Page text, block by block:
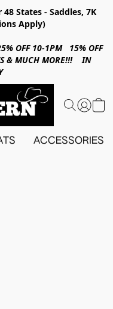
48 States - Saddles, 7K
Apply)
OFF 10-1PM 15% OFF
& MUCH MORE!!! IN
ACCESSORIES